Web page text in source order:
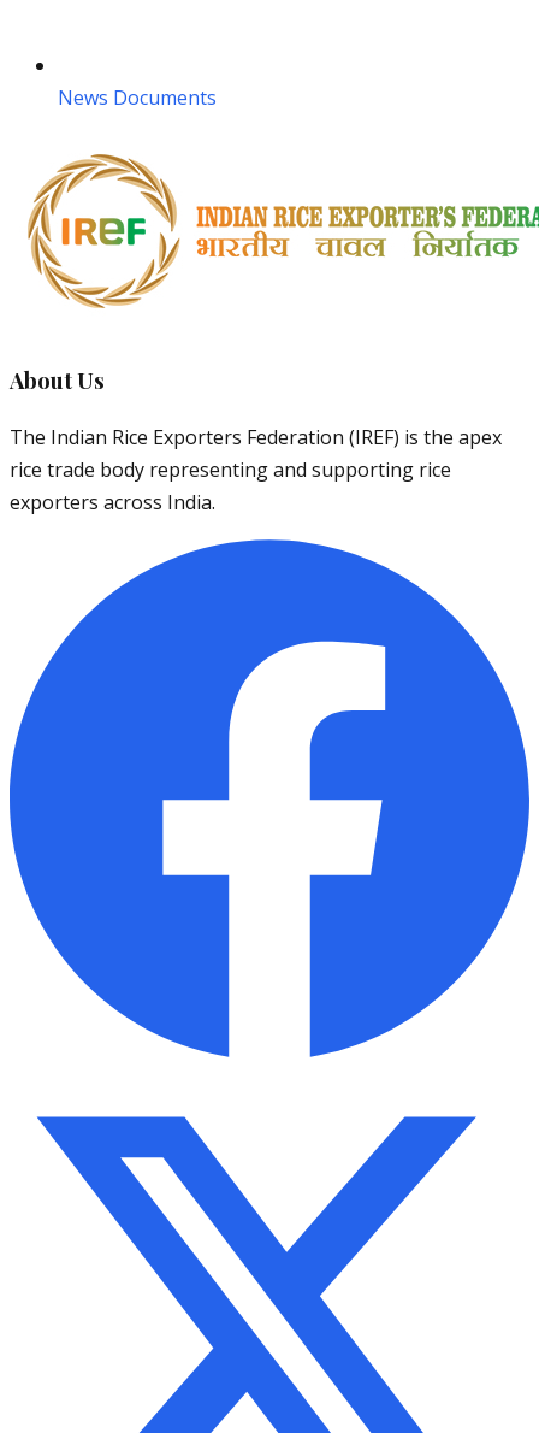
News Documents
About Us
The Indian Rice Exporters Federation (IREF) is the apex
rice trade body representing and supporting rice
exporters across India.